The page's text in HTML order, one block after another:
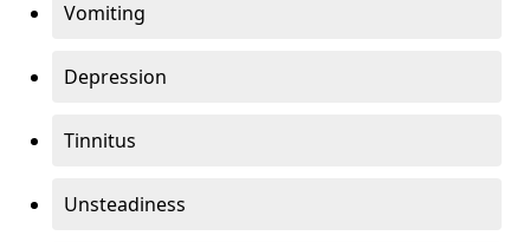
Vomiting
Depression
Tinnitus
Unsteadiness